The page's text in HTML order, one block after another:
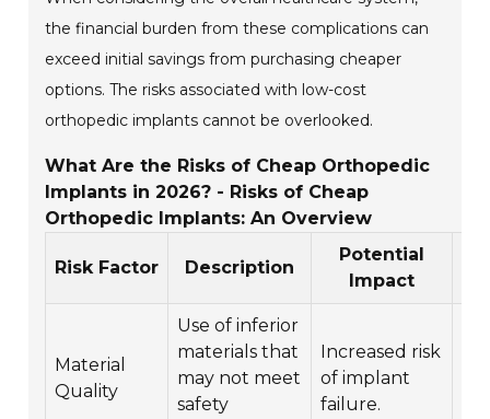
the financial burden from these complications can
exceed initial savings from purchasing cheaper
options. The risks associated with low-cost
orthopedic implants cannot be overlooked.
What Are the Risks of Cheap Orthopedic
Implants in 2026? - Risks of Cheap
Orthopedic Implants: An Overview
Risk Factor Description
Potential
Impact
Material
Quality
Use of inferior
materials that
may not meet
safety
Increased risk
of implant
failure.